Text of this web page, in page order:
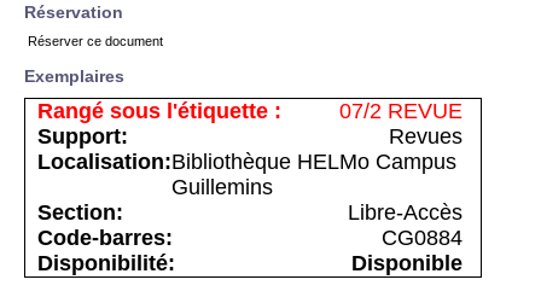
Réservation
Réserver ce document
Exemplaires
07/2 REVUE
Revues
Bibliothèque HELMo Campus
Guillemins
Libre-Accès
CG0884
Disponible